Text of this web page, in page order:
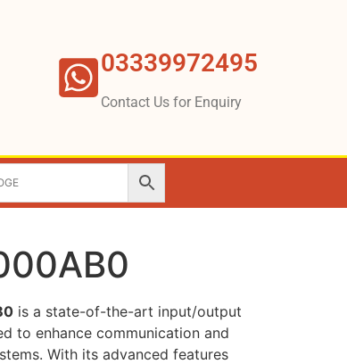
03339972495
Contact Us for Enquiry
is a state-of-the-art input/output
to enhance communication and
With its advanced features